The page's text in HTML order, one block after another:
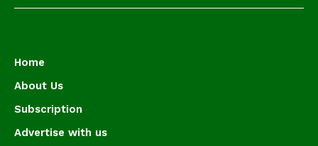
Home
About Us
Subscription
Advertise with us